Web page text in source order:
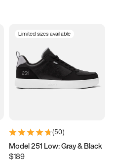
Limited sizes available
(50)
Model 251 Low: Gray & Black
$189